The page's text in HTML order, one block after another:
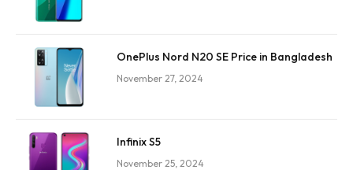
OnePlus Nord N20 SE Price in Bangladesh
November 27, 2024
Infinix S5
November 25, 2024